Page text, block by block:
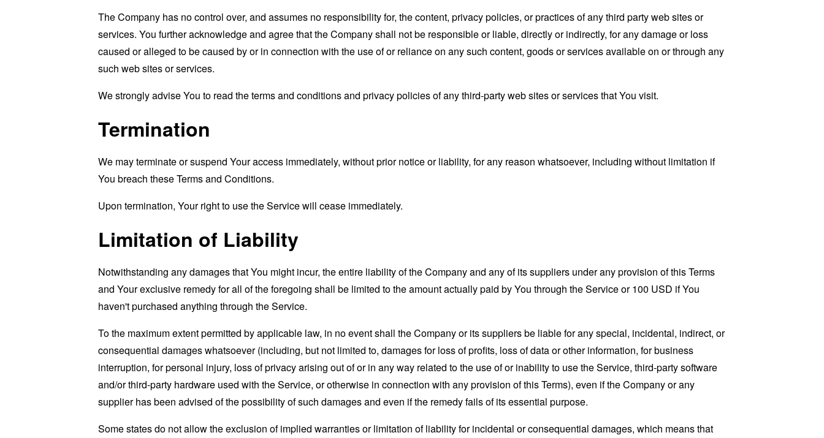
The Company has no control over, and assumes no responsibility for, the content, privacy policies, or practices of any third party web sites or
services. You further acknowledge and agree that the Company shall not be responsible or liable, directly or indirectly, for any damage or loss
caused or alleged to be caused by or in connection with the use of or reliance on any such content, goods or services available on or through any
such web sites or services.
We strongly advise You to read the terms and conditions and privacy policies of any third-party web sites or services that You visit.
Termination
We may terminate or suspend Your access immediately, without prior notice or liability, for any reason whatsoever, including without limitation if
You breach these Terms and Conditions.
Upon termination, Your right to use the Service will cease immediately.
Limitation of Liability
Notwithstanding any damages that You might incur, the entire liability of the Company and any of its suppliers under any provision of this Terms
and Your exclusive remedy for all of the foregoing shall be limited to the amount actually paid by You through the Service or 100 USD if You
haven't purchased anything through the Service.
To the maximum extent permitted by applicable law, in no event shall the Company or its suppliers be liable for any special, incidental, indirect, or
consequential damages whatsoever (including, but not limited to, damages for loss of profits, loss of data or other information, for business
interruption, for personal injury, loss of privacy arising out of or in any way related to the use of or inability to use the Service, third-party software
and/or third-party hardware used with the Service, or otherwise in connection with any provision of this Terms), even if the Company or any
supplier has been advised of the possibility of such damages and even if the remedy fails of its essential purpose.
Some states do not allow the exclusion of implied warranties or limitation of liability for incidental or consequential damages, which means that